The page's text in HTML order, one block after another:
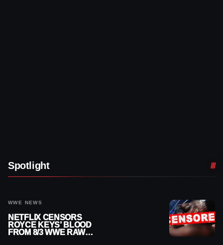
Spotlight
WWE NEWS
NETFLIX CENSORS
ROYCE KEYS’ BLOOD
FROM 8/3 WWE RAW